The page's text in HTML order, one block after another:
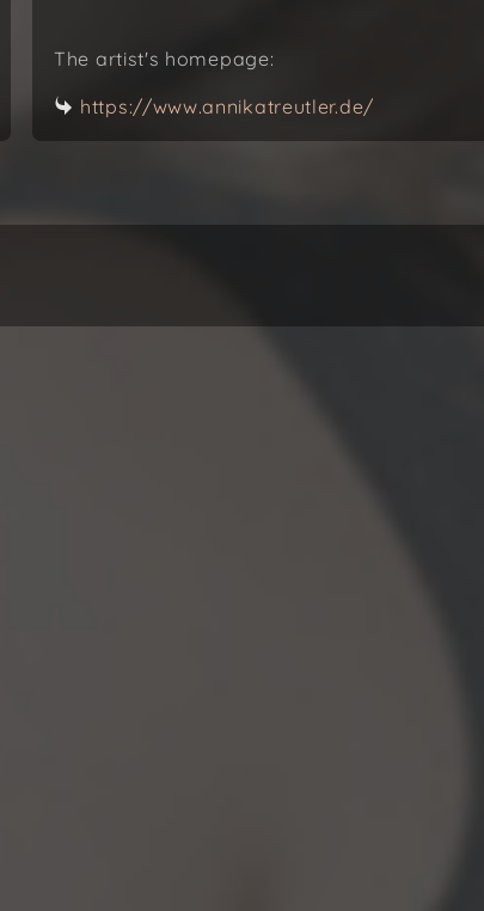
The artist's homepage:
https://www.annikatreutler.de/